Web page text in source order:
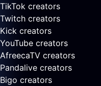
TikTok creators
Twitch creators
Kick creators
YouTube creators
AfreecaTV creators
Pandalive creators
Bigo creators